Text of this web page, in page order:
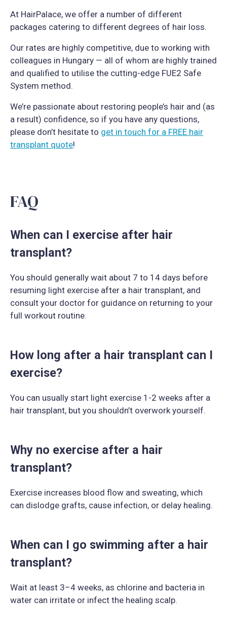
At HairPalace, we offer a number of different
packages catering to different degrees of hair loss.
Our rates are highly competitive, due to working with
colleagues in Hungary — all of whom are highly trained
and qualified to utilise the cutting-edge FUE2 Safe
System method.
We’re passionate about restoring people’s hair and (as
a result) confidence, so if you have any questions,
please don’t hesitate to get in touch for a FREE hair
transplant quote!
FAQ
When can I exercise after hair
transplant?
You should generally wait about 7 to 14 days before
resuming light exercise after a hair transplant, and
consult your doctor for guidance on returning to your
full workout routine.
How long after a hair transplant can I
exercise?
You can usually start light exercise 1-2 weeks after a
hair transplant, but you shouldn’t overwork yourself.
Why no exercise after a hair
transplant?
Exercise increases blood flow and sweating, which
can dislodge grafts, cause infection, or delay healing.
When can I go swimming after a hair
transplant?
Wait at least 3–4 weeks, as chlorine and bacteria in
water can irritate or infect the healing scalp.